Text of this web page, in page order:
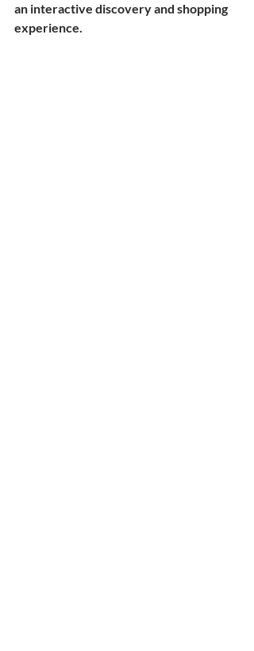
an interactive discovery and shopping
experience.